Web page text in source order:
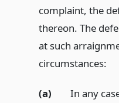
complaint, the
thereon. The
at such
circumstances:
(a)
In any